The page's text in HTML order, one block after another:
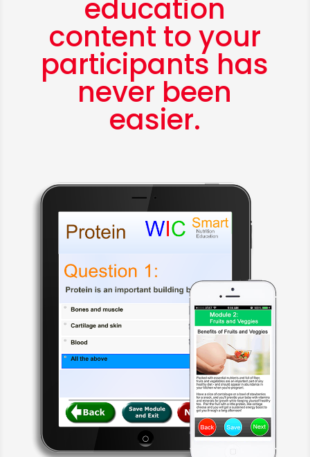
education
content to your
participants has
never been
easier.